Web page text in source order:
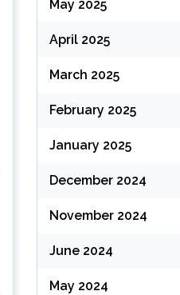
May 2025
April 2025
March 2025
February 2025
January 2025
December 2024
November 2024
June 2024
May 2024